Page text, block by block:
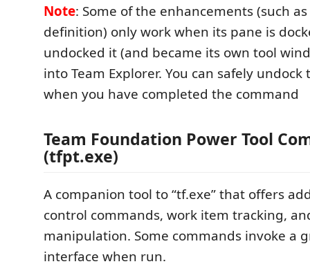
Note: Some of the enhancements (such
definition) only work when its pane is
undocked it (and became its own tool
into Team Explorer. You can safely
when you have completed the command
Team Foundation Power Tool
(tfpt.exe)
A companion tool to “tf.exe” that offers
control commands, work item tracking,
manipulation. Some commands invoke a
interface when run.